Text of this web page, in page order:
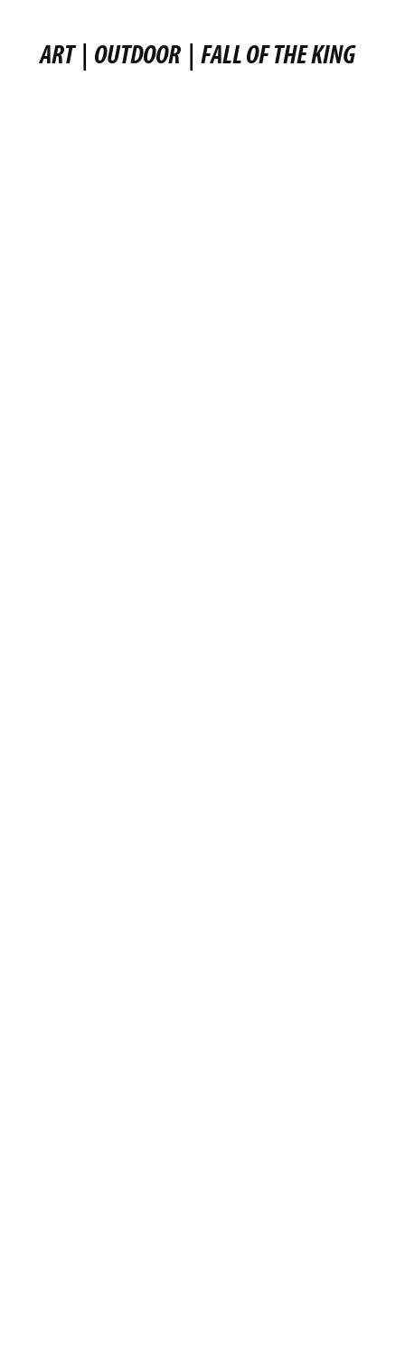
ART | OUTDOOR | FALL OF THE KING